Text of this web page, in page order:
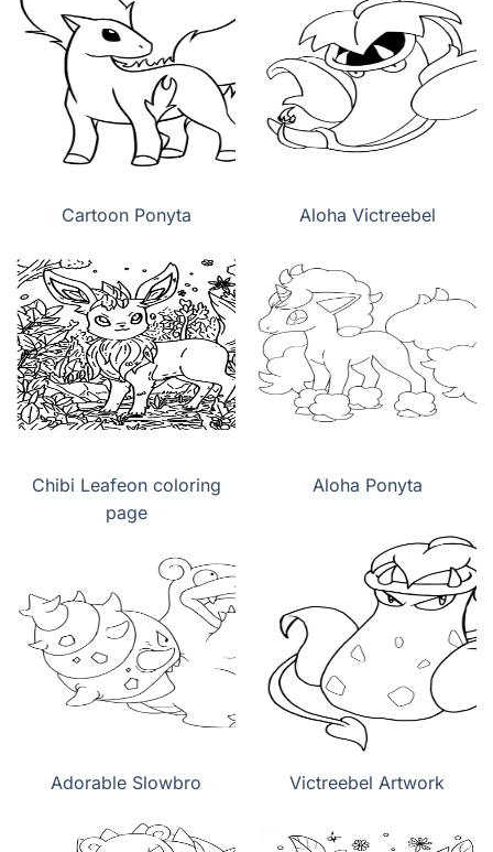
Cartoon Ponyta Aloha Victreebel
Chibi Leafeon coloring
page
Aloha Ponyta
Adorable Slowbro Victreebel Artwork